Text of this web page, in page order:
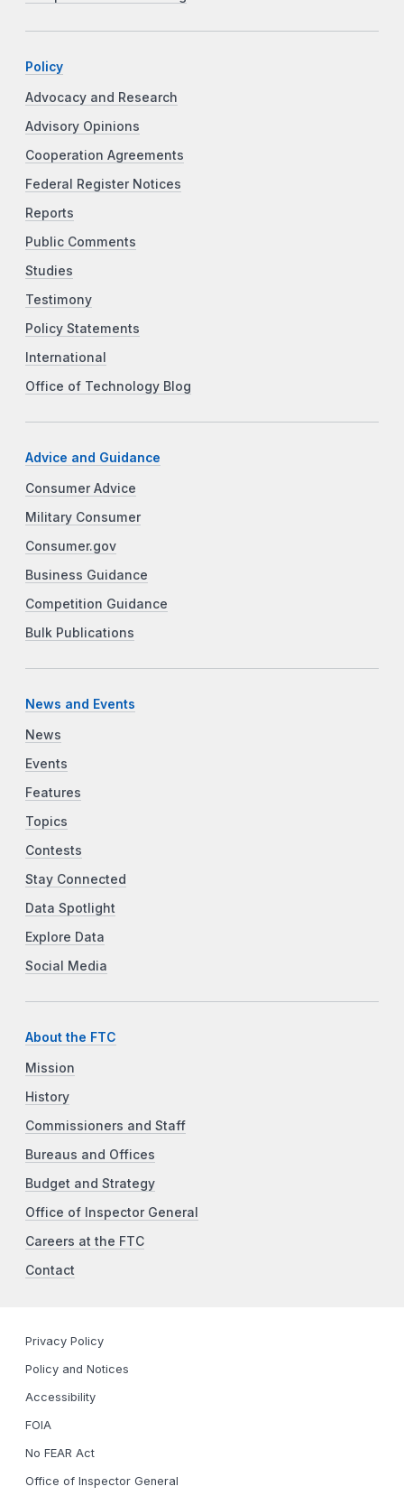
Policy
Advocacy and Research
Advisory Opinions
Cooperation Agreements
Federal Register Notices
Reports
Public Comments
Studies
Testimony
Policy Statements
International
Office of Technology Blog
Advice and Guidance
Consumer Advice
Military Consumer
Consumer.gov
Business Guidance
Competition Guidance
Bulk Publications
News and Events
News
Events
Features
Topics
Contests
Stay Connected
Data Spotlight
Explore Data
Social Media
About the FTC
Mission
History
Commissioners and Staff
Bureaus and Offices
Budget and Strategy
Office of Inspector General
Careers at the FTC
Contact
Privacy Policy
Policy and Notices
Accessibility
FOIA
No FEAR Act
Office of Inspector General